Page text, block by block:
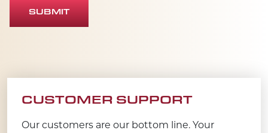
SUBMIT
CUSTOMER SUPPORT
Our customers are our bottom line. Your